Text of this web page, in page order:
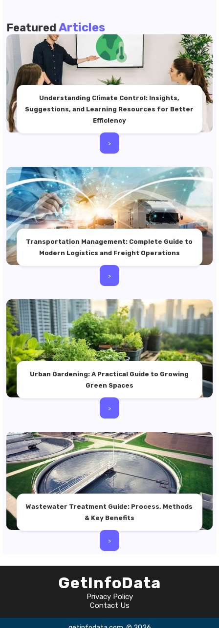
Featured Articles
Understanding Climate Control: Insights,
Suggestions, and Learning Resources for Better
Efficiency
>
Transportation Management: Complete Guide to
Modern Logistics and Freight Operations
>
Urban Gardening: A Practical Guide to Growing
Green Spaces
>
Wastewater Treatment Guide: Process, Methods
& Key Benefits
>
GetInfoData
Privacy Policy
Contact Us